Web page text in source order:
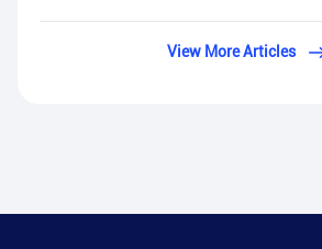
View More Articles